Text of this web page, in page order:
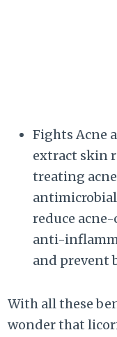
Fights Acne
extract skin
treating
reduce
anti-
and prevent
With all these
wonder that